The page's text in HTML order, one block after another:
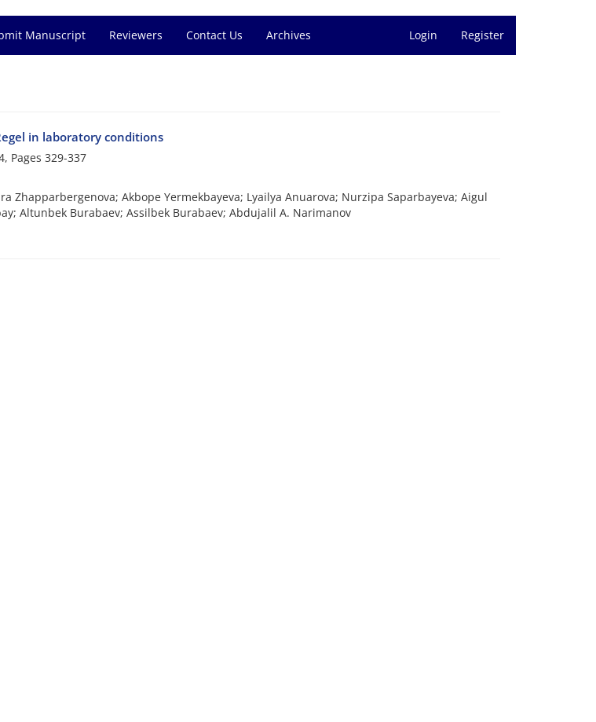
Manuscript Reviewers Contact Us Archives Login Register
in laboratory conditions
Pages 329-337
Zhapparbergenova; Akbope Yermekbayeva; Lyailya Anuarova; Nurzipa Saparbayeva; Aigul
Altunbek Burabaev; Assilbek Burabaev; Abdujalil A. Narimanov